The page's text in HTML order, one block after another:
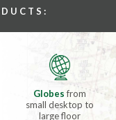
Globesfrom
small desktop to
large floor